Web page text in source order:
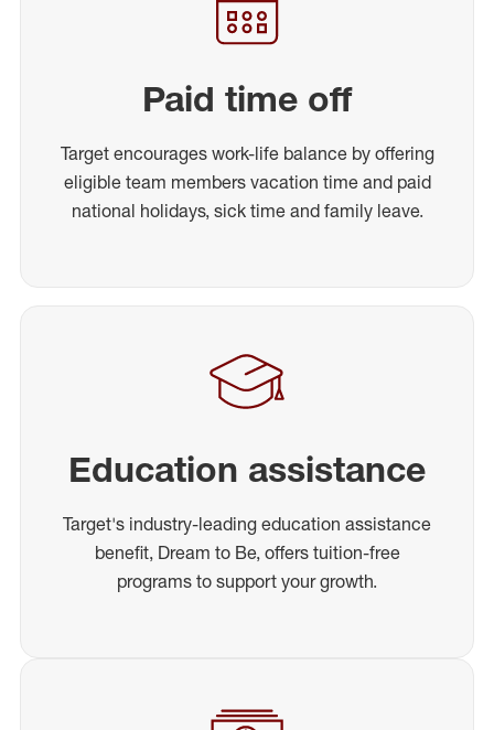
Paid time off
Target encourages work-life balance by offering
eligible team members vacation time and paid
national holidays, sick time and family leave.
Education assistance
Target's industry-leading education assistance
benefit, Dream to Be, offers tuition-free
programs to support your growth.